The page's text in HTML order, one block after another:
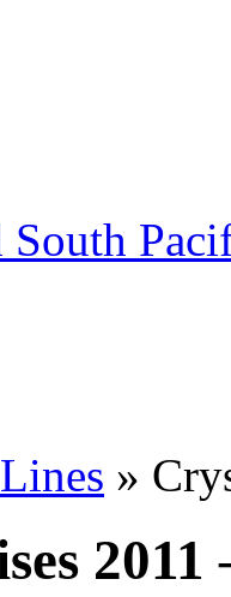
South
»
2011